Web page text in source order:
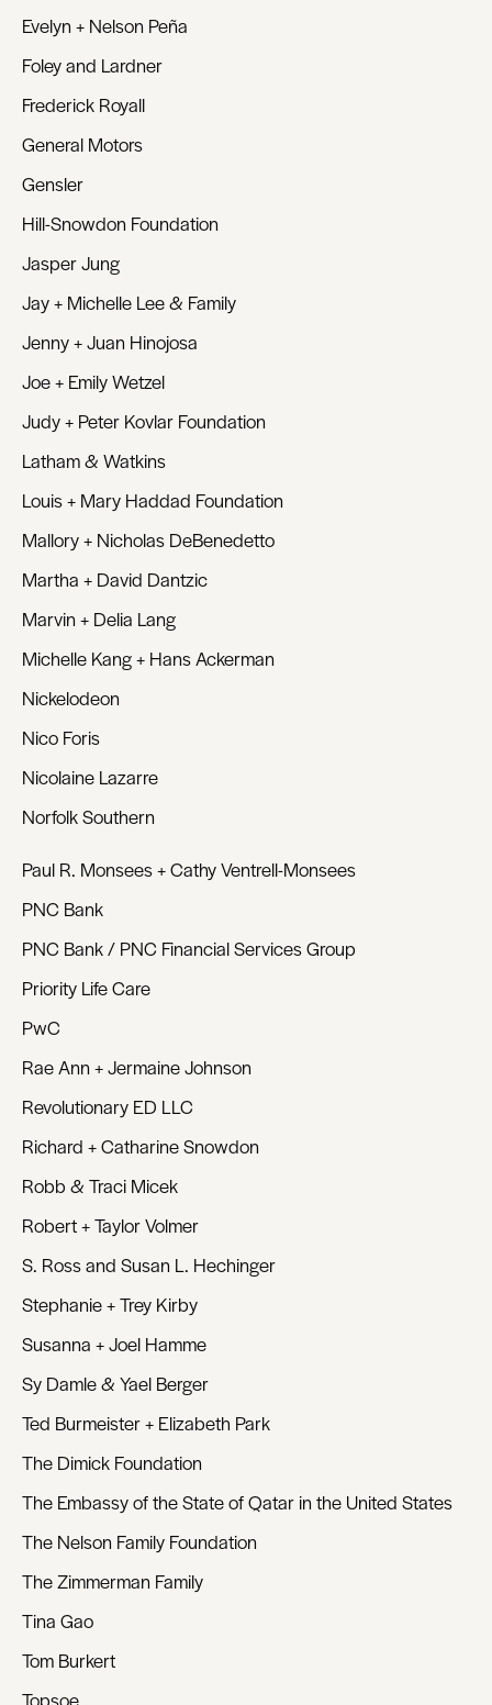
Evelyn + Nelson Peña
Foley and Lardner
Frederick Royall
General Motors
Gensler
Hill-Snowdon Foundation
Jasper Jung
Jay + Michelle Lee & Family
Jenny + Juan Hinojosa
Joe + Emily Wetzel
Judy + Peter Kovlar Foundation
Latham & Watkins
Louis + Mary Haddad Foundation
Mallory + Nicholas DeBenedetto
Martha + David Dantzic
Marvin + Delia Lang
Michelle Kang + Hans Ackerman
Nickelodeon
Nico Foris
Nicolaine Lazarre
Norfolk Southern
Paul R. Monsees + Cathy Ventrell-Monsees
PNC Bank
PNC Bank / PNC Financial Services Group
Priority Life Care
PwC
Rae Ann + Jermaine Johnson
Revolutionary ED LLC
Richard + Catharine Snowdon
Robb & Traci Micek
Robert + Taylor Volmer
S. Ross and Susan L. Hechinger
Stephanie + Trey Kirby
Susanna + Joel Hamme
Sy Damle & Yael Berger
Ted Burmeister + Elizabeth Park
The Dimick Foundation
The Embassy of the State of Qatar in the United States
The Nelson Family Foundation
The Zimmerman Family
Tina Gao
Tom Burkert
Topsoe